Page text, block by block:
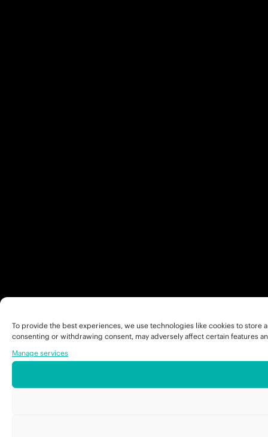
To provide the best experiences, we use technologies like cookies to
consenting or withdrawing consent, may adversely affect certain features
Manage services